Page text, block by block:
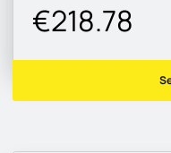
€218.78